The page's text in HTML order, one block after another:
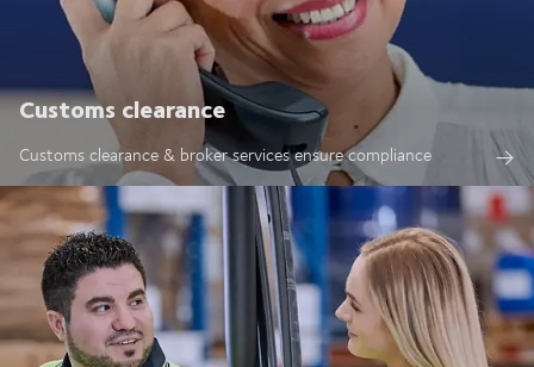
Customs clearance
Customs clearance & broker services ensure compliance